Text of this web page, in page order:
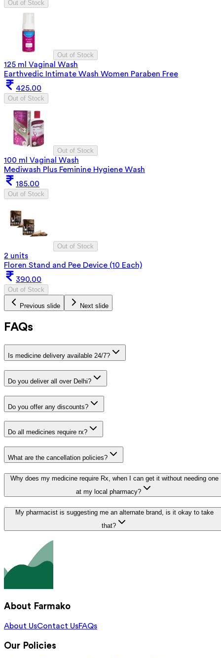
Out of Stock
Out of Stock
125 ml Vaginal Wash
Earthvedic Intimate Wash Women Paraben Free
425.00
Out of Stock
Out of Stock
100 ml Vaginal Wash
Mediwash Plus Feminine Hygiene Wash
185.00
Out of Stock
Out of Stock
2 units
Floren Stand and Pee Device (10 Each)
390.00
Out of Stock
Previous slide Next slide
FAQs
Is medicine delivery available 24/7?
Do you deliver all over Delhi?
Do you offer any discounts?
Do all medicines require rx?
What are the cancellation policies?
Why does my medicine require Rx, when I can get it without needing one
at my local pharmacy?
My pharmacist is suggesting me an alternate brand, is it okay to take
that?
About Farmako
About UsContact UsFAQs
Our Policies